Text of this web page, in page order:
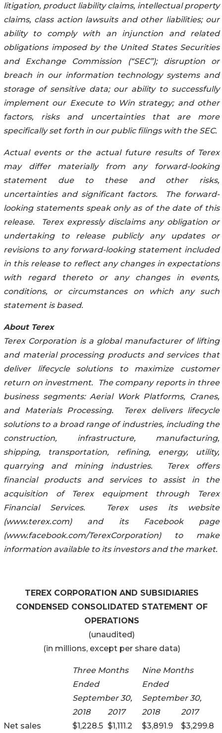
litigation, product liability claims, intellectual property
claims, class action lawsuits and other liabilities; our
ability to comply with an injunction and related
obligations imposed by the United States Securities
and Exchange Commission (“SEC”); disruption or
breach in our information technology systems and
storage of sensitive data; our ability to successfully
implement our Execute to Win strategy; and other
factors, risks and uncertainties that are more
specifically set forth in our public filings with the SEC.
Actual events or the actual future results of Terex
may differ materially from any forward-looking
statement due to these and other risks,
uncertainties and significant factors. The forward-
looking statements speak only as of the date of this
release. Terex expressly disclaims any obligation or
undertaking to release publicly any updates or
revisions to any forward-looking statement included
in this release to reflect any changes in expectations
with regard thereto or any changes in events,
conditions, or circumstances on which any such
statement is based.
About Terex
Terex Corporation is a global manufacturer of lifting
and material processing products and services that
deliver lifecycle solutions to maximize customer
return on investment. The company reports in three
business segments: Aerial Work Platforms, Cranes,
and Materials Processing. Terex delivers lifecycle
solutions to a broad range of industries, including the
construction, infrastructure, manufacturing,
shipping, transportation, refining, energy, utility,
quarrying and mining industries. Terex offers
financial products and services to assist in the
acquisition of Terex equipment through Terex
Financial Services. Terex uses its website
(www.terex.com) and its Facebook page
(www.facebook.com/TerexCorporation) to make
information available to its investors and the market.
TEREX CORPORATION AND SUBSIDIARIES
CONDENSED CONSOLIDATED STATEMENT OF
OPERATIONS
(unaudited)
(in millions, except per share data)
Three Months
Ended
September 30,
Nine Months
Ended
September 30,
2018
2017 2018
2017
Net sales
$1,228.5 $1,111.2 $3,891.9 $3,299.8